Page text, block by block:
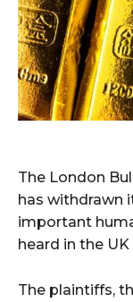
The London
has withdrawn
important
heard in the
The plaintiffs,